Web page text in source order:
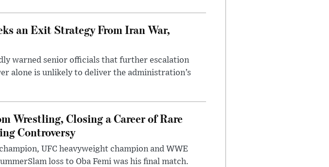
an Exit Strategy From Iran War,
warned senior officials that further escalation
alone is unlikely to deliver the administration’s
Wrestling, Closing a Career of Rare
Controversy
UFC heavyweight champion and WWE
loss to Oba Femi was his final match.